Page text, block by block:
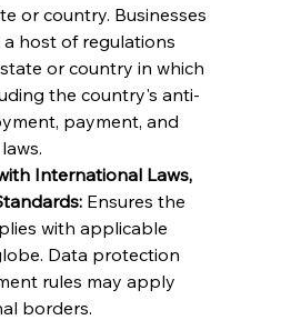
or country. Businesses
host of regulations
or country in which
the country's anti-
payment, and
International Laws,
Ensures the
with applicable
Data protection
rules may apply
borders.